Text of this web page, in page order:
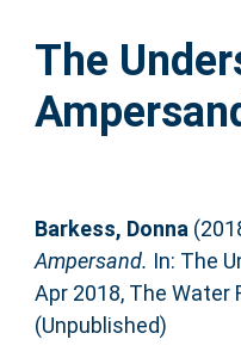
Help
Accessibility
The
Barkess, Donna
Ampersand. In: The
Apr 2018, The Water
(Unpublished)